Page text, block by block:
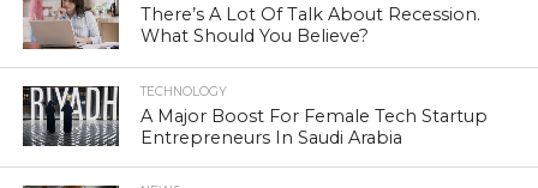
There’s A Lot Of Talk About Recession.
What Should You Believe?
TECHNOLOGY
A Major Boost For Female Tech Startup
Entrepreneurs In Saudi Arabia